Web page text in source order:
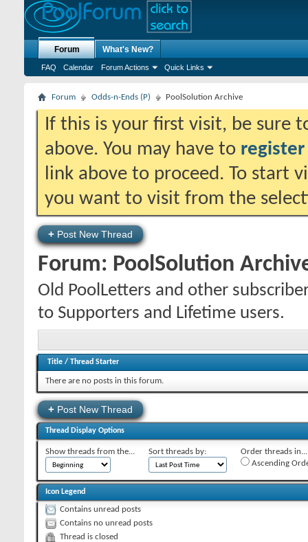
Forum
FAQ Calendar Forum Actions Quick Links
What's New?
Forum Odds-n-Ends (P) PoolSolution Archive
If this is your first visit, be sure
above. You may have to register
link above to proceed. To start
you want to visit from the
+ Post New Thread
Forum: PoolSolution
Old PoolLetters and other
to Supporters and Lifetime users.
Title / Thread Starter
There are no posts in this forum.
+ Post New Thread
Thread Display Options
Show threads from the... Sort threads by:
Order threads in...
Ascending
Icon Legend
Contains unread posts
Contains no unread posts
Thread is closed